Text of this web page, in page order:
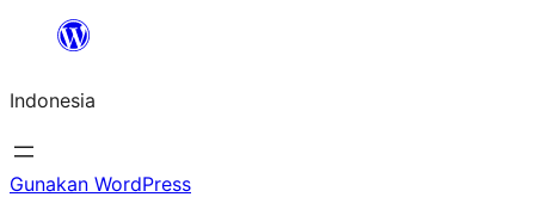
Lewati
konten
Indonesia
Gunakan WordPress